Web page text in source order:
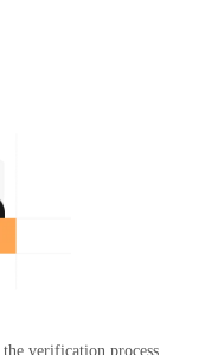
verification process.